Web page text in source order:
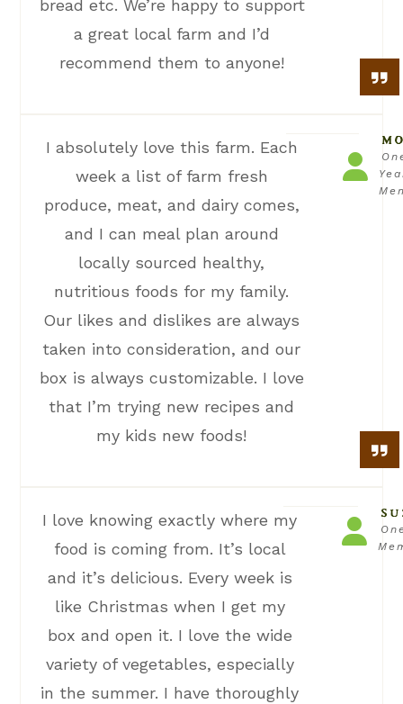
bread etc. We’re happy to support
a great local farm and I’d
recommend them to anyone!
I absolutely love this farm. Each
week a list of farm fresh
produce, meat, and dairy comes,
and I can meal plan around
locally sourced healthy,
nutritious foods for my family.
Our likes and dislikes are always
taken into consideration, and our
box is always customizable. I love
that I’m trying new recipes and
my kids new foods!
I love knowing exactly where my
food is coming from. It’s local
and it’s delicious. Every week is
like Christmas when I get my
box and open it. I love the wide
variety of vegetables, especially
in the summer. I have thoroughly